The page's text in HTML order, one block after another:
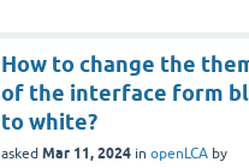
How to change the
of the interface form
to white?
asked Mar 11, 2024 in openLCA by